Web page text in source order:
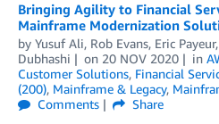
Bringing Agility to Financial
Mainframe Modernization
by Yusuf Ali, Rob Evans, Eric Payeur,
Dubhashi
on 20 NOV 2020 in
Customer Solutions, Financial
(200), Mainframe & Legacy,
Comments
Share